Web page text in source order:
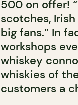
500 on offer!
scotches,
big fans.” In
workshops
whiskey
whiskies of
customers a